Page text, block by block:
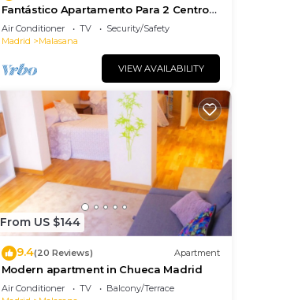
Fantástico Apartamento Para 2 Centro
Capital
Air Conditioner TV
Security/Safety
Madrid
Malasana
VIEW AVAILABILITY
From US $144
9.4(20 Reviews) Apartment
Modern apartment in Chueca Madrid
Air Conditioner TV
Balcony/Terrace